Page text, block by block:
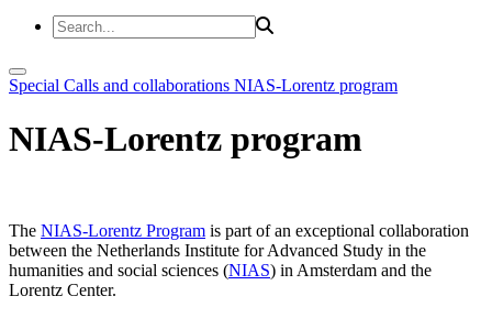
Special Calls and collaborations NIAS-Lorentz program
NIAS-Lorentz program
The NIAS-Lorentz Program is part of an exceptional collaboration
between the Netherlands Institute for Advanced Study in the
humanities and social sciences (NIAS) in Amsterdam and the
Lorentz Center.